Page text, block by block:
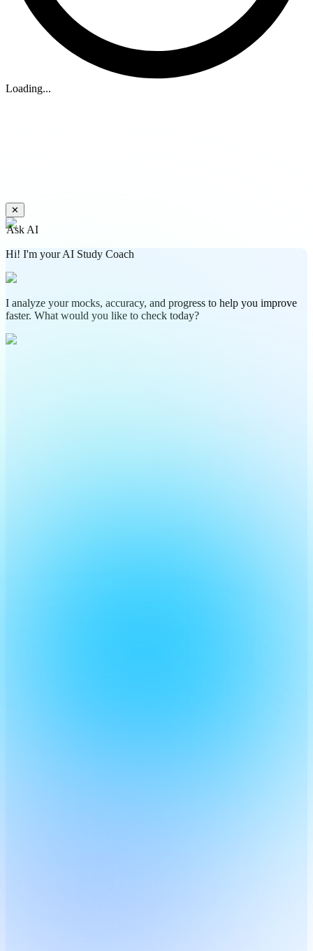
Loading...
✕
Ask AI
Hi! I'm your AI Study Coach
I analyze your mocks, accuracy, and progress to help you improve
faster. What would you like to check today?